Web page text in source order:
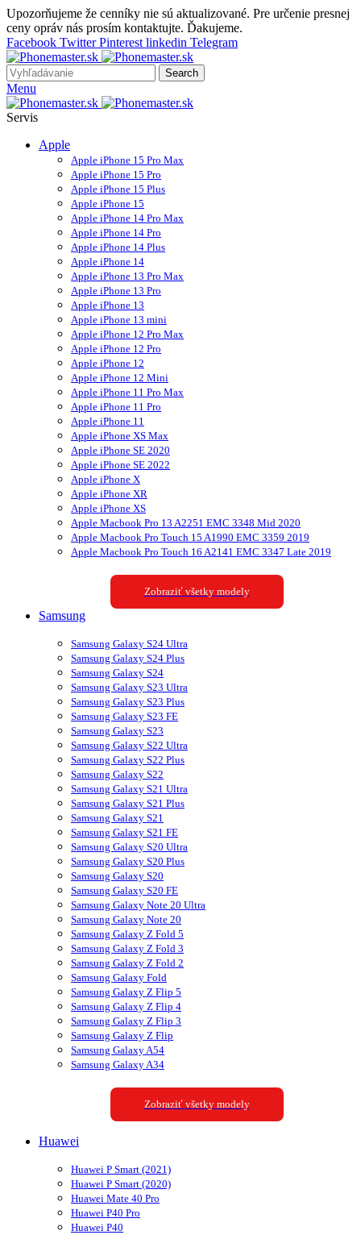
Upozorňujeme že cenníky nie sú aktualizované. Pre určenie presnej
ceny opráv nás prosím kontaktujte. Ďakujeme.
Facebook Twitter Pinterest linkedin Telegram
Search
Menu
Servis
Apple
Apple iPhone 15 Pro Max
Apple iPhone 15 Pro
Apple iPhone 15 Plus
Apple iPhone 15
Apple iPhone 14 Pro Max
Apple iPhone 14 Pro
Apple iPhone 14 Plus
Apple iPhone 14
Apple iPhone 13 Pro Max
Apple iPhone 13 Pro
Apple iPhone 13
Apple iPhone 13 mini
Apple iPhone 12 Pro Max
Apple iPhone 12 Pro
Apple iPhone 12
Apple iPhone 12 Mini
Apple iPhone 11 Pro Max
Apple iPhone 11 Pro
Apple iPhone 11
Apple iPhone XS Max
Apple iPhone SE 2020
Apple iPhone SE 2022
Apple iPhone X
Apple iPhone XR
Apple iPhone XS
Apple Macbook Pro 13 A2251 EMC 3348 Mid 2020
Apple Macbook Pro Touch 15 A1990 EMC 3359 2019
Apple Macbook Pro Touch 16 A2141 EMC 3347 Late 2019
Zobraziť všetky modely
Samsung
Samsung Galaxy S24 Ultra
Samsung Galaxy S24 Plus
Samsung Galaxy S24
Samsung Galaxy S23 Ultra
Samsung Galaxy S23 Plus
Samsung Galaxy S23 FE
Samsung Galaxy S23
Samsung Galaxy S22 Ultra
Samsung Galaxy S22 Plus
Samsung Galaxy S22
Samsung Galaxy S21 Ultra
Samsung Galaxy S21 Plus
Samsung Galaxy S21
Samsung Galaxy S21 FE
Samsung Galaxy S20 Ultra
Samsung Galaxy S20 Plus
Samsung Galaxy S20
Samsung Galaxy S20 FE
Samsung Galaxy Note 20 Ultra
Samsung Galaxy Note 20
Samsung Galaxy Z Fold 5
Samsung Galaxy Z Fold 3
Samsung Galaxy Z Fold 2
Samsung Galaxy Fold
Samsung Galaxy Z Flip 5
Samsung Galaxy Z Flip 4
Samsung Galaxy Z Flip 3
Samsung Galaxy Z Flip
Samsung Galaxy A54
Samsung Galaxy A34
Zobraziť všetky modely
Huawei
Huawei P Smart (2021)
Huawei P Smart (2020)
Huawei Mate 40 Pro
Huawei P40 Pro
Huawei P40